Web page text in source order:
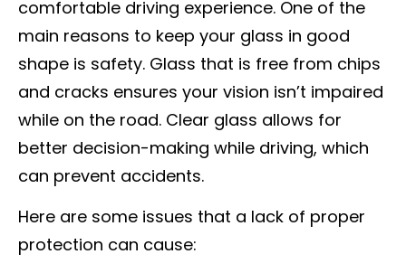
comfortable driving experience. One of the
main reasons to keep your glass in good
shape is safety. Glass that is free from chips
and cracks ensures your vision isn’t impaired
while on the road. Clear glass allows for
better decision-making while driving, which
can prevent accidents.
Here are some issues that a lack of proper
protection can cause: